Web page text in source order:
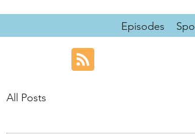
Episodes
All Posts